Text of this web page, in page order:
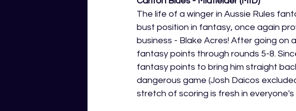
The life of a winger in Aussie Rules
bust position in fantasy, once again
business - Blake Acres! After going on
fantasy points through rounds 5-8.
fantasy points to bring him straight
dangerous game (Josh Daicos
stretch of scoring is fresh in everyone's